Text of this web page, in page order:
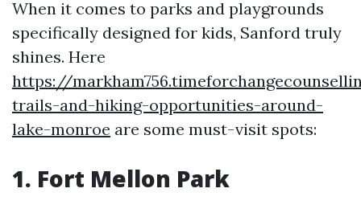
When it comes to parks and playgrounds
specifically designed for kids, Sanford truly
shines. Here
https://
trails-and-hiking-opportunities-around-
lake-monroe are some must-visit spots:
1. Fort Mellon Park